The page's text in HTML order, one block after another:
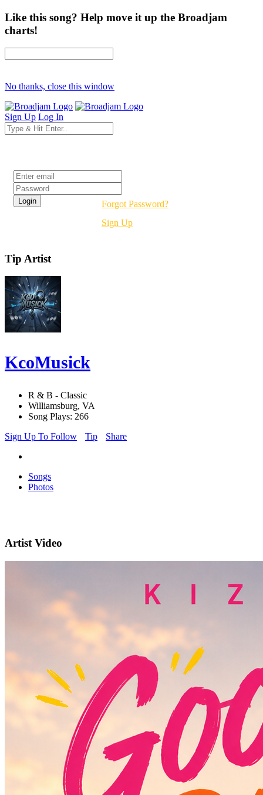
Like this song? Help move it up the Broadjam
charts!
No thanks, close this window
Sign Up Log In
Forgot Password?
Sign Up
Tip Artist
KcoMusick
R & B - Classic
Williamsburg, VA
Song Plays: 266
Sign Up To Follow
Tip Share
Songs
Photos
Artist Video